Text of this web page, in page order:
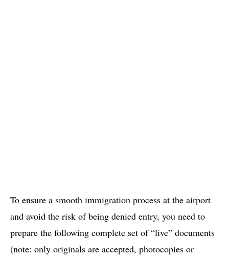
To ensure a smooth immigration process at the airport
and avoid the risk of being denied entry, you need to
prepare the following complete set of “live” documents
(note: only originals are accepted, photocopies or